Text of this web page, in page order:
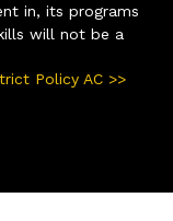
in, its programs
will not be a
Policy AC >>